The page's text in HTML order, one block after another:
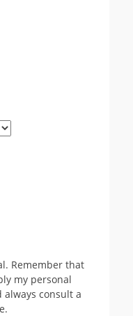
Remember that
my personal
consult a